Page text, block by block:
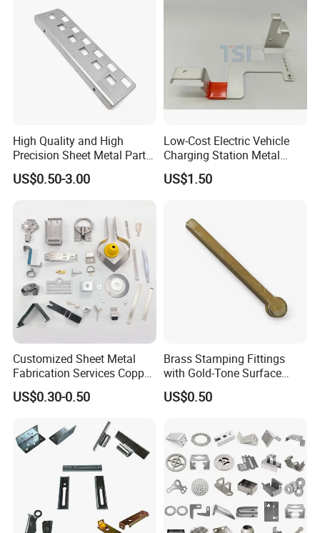
High Quality and High
Precision Sheet Metal Parts
Small Metal Stamping Parts
US$0.50-3.00
Low-Cost Electric Vehicle
Charging Station Metal
Negative Copper Busbar
Stamped Parts
US$1.50
Customized Sheet Metal
Fabrication Services Copper
Stainless Steel Aluminum
Deep Drawing OEM Metal
US$0.30-0.50
Brass Stamping Fittings
with Gold-Tone Surface
Treatment
US$0.50